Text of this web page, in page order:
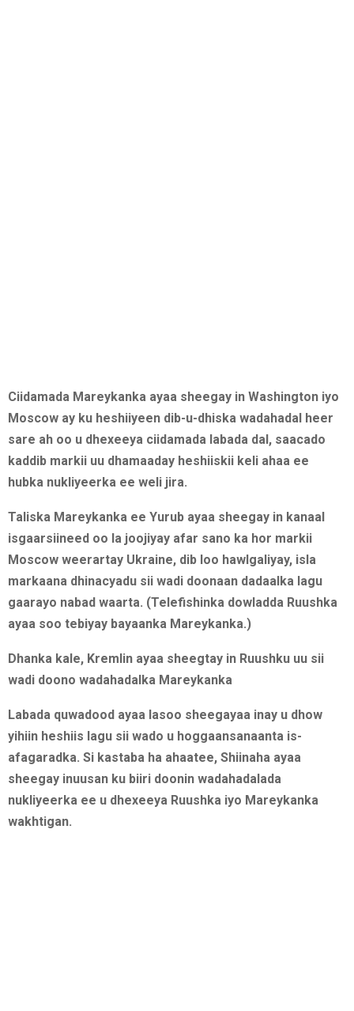
Ciidamada Mareykanka ayaa sheegay in Washington iyo
Moscow ay ku heshiiyeen dib-u-dhiska wadahadal heer
sare ah oo u dhexeeya ciidamada labada dal, saacado
kaddib markii uu dhamaaday heshiiskii keli ahaa ee
hubka nukliyeerka ee weli jira.
Taliska Mareykanka ee Yurub ayaa sheegay in kanaal
isgaarsiineed oo la joojiyay afar sano ka hor markii
Moscow weerartay Ukraine, dib loo hawlgaliyay, isla
markaana dhinacyadu sii wadi doonaan dadaalka lagu
gaarayo nabad waarta. (Telefishinka dowladda Ruushka
ayaa soo tebiyay bayaanka Mareykanka.)
Dhanka kale, Kremlin ayaa sheegtay in Ruushku uu sii
wadi doono wadahadalka Mareykanka
Labada quwadood ayaa lasoo sheegayaa inay u dhow
yihiin heshiis lagu sii wado u hoggaansanaanta is-
afagaradka. Si kastaba ha ahaatee, Shiinaha ayaa
sheegay inuusan ku biiri doonin wadahadalada
nukliyeerka ee u dhexeeya Ruushka iyo Mareykanka
wakhtigan.